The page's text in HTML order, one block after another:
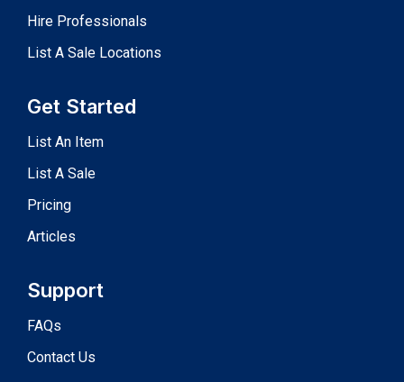
Hire Professionals
List A Sale Locations
Get Started
List An Item
List A Sale
Pricing
Articles
Support
FAQs
Contact Us